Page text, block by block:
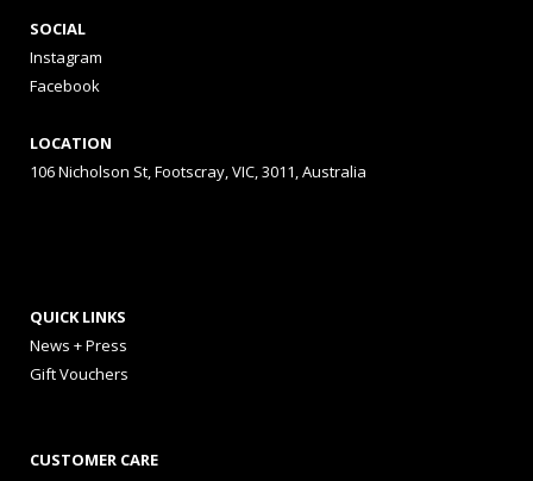
SOCIAL
Instagram
Facebook
LOCATION
106 Nicholson St, Footscray, VIC, 3011, Australia
QUICK LINKS
News + Press
Gift Vouchers
CUSTOMER CARE